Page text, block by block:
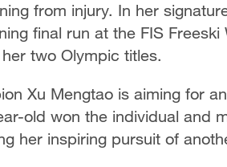
from injury. In her
final run at the FIS Freeski
two Olympic titles.
Xu Mengtao is aiming for
old won the individual and
her inspiring pursuit of